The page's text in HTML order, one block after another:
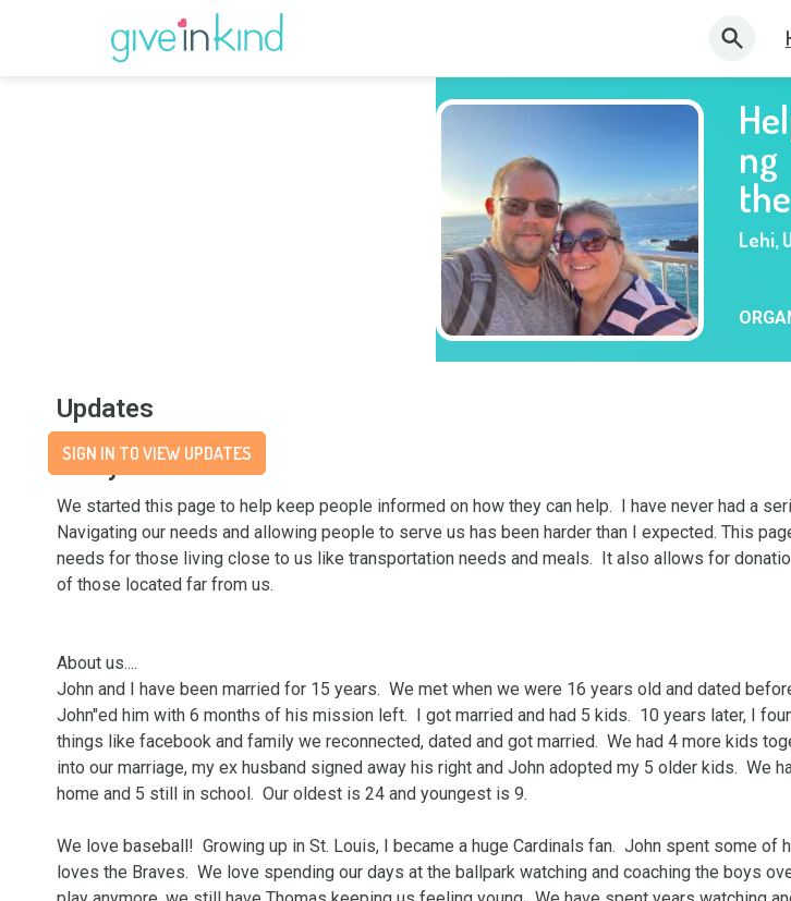
ng
Lehi,
Updates
SIGN IN TO VIEW UPDATES
Story
We started this page to help keep people informed on how they can help.  I have never had a
Navigating our needs and allowing people to serve us has been harder than I expected. This
needs for those living close to us like transportation needs and meals.  It also allows for
of those located far from us.
About us....
John and I have been married for 15 years.  We met when we were 16 years old and dated
John"ed him with 6 months of his mission left.  I got married and had 5 kids.  10 years later, I
things like facebook and family we reconnected, dated and got married.  We had 4 more kids
into our marriage, my ex husband signed away his right and John adopted my 5 older kids.  We
home and 5 still in school.  Our oldest is 24 and youngest is 9.
We love baseball!  Growing up in St. Louis, I became a huge Cardinals fan.  John spent some of
loves the Braves.  We love spending our days at the ballpark watching and coaching the boys